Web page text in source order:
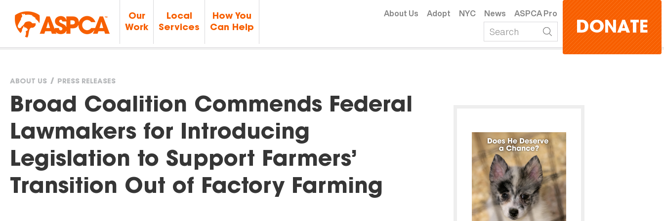
Our
Work
Local
Services
How You
Can Help
About Us Adopt NYC News ASPCA Pro
DONATE
You
are
here
ABOUT US PRESS RELEASES
Broad Coalition Commends Federal
Lawmakers for Introducing
Legislation to Support Farmers’
Transition Out of Factory Farming